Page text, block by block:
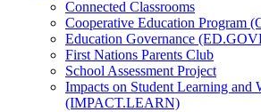
Connected Classrooms
Cooperative Education Program
Education Governance
First Nations Parents Club
School Assessment Project
Impacts on Student Learning and
(IMPACT.LEARN)